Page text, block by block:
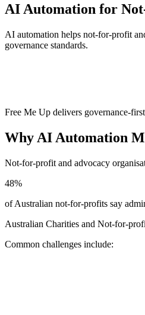
AI Automation for
AI automation helps not-for-profit
governance standards.
Free Me Up delivers governance-
Why AI Automation
Not-for-profit and advocacy
48%
of Australian not-for-profits say
Australian Charities and Not-for-
Common challenges include: